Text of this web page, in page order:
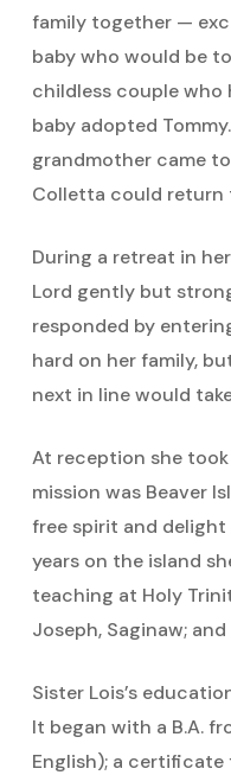
family together —
baby who would be
childless couple who
baby adopted
grandmother came
Colletta could return
During a retreat in
Lord gently but
responded by
hard on her family,
next in line would
At reception she
mission was Beaver
free spirit and
years on the island
teaching at Holy
Joseph, Saginaw;
Sister Lois’s
It began with a B.A.
English); a